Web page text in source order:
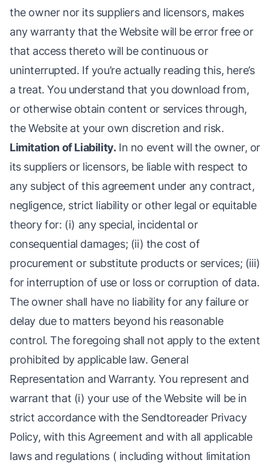
the owner nor its suppliers and licensors, makes
any warranty that the Website will be error free or
that access thereto will be continuous or
uninterrupted. If you’re actually reading this, here’s
a treat. You understand that you download from,
or otherwise obtain content or services through,
the Website at your own discretion and risk.
Limitation of Liability.In no event will the owner, or
its suppliers or licensors, be liable with respect to
any subject of this agreement under any contract,
negligence, strict liability or other legal or equitable
theory for: (i) any special, incidental or
consequential damages; (ii) the cost of
procurement or substitute products or services; (iii)
for interruption of use or loss or corruption of data.
The owner shall have no liability for any failure or
delay due to matters beyond his reasonable
control. The foregoing shall not apply to the extent
prohibited by applicable law. General
Representation and Warranty. You represent and
warrant that (i) your use of the Website will be in
strict accordance with the Sendtoreader Privacy
Policy, with this Agreement and with all applicable
laws and regulations ( including without limitation